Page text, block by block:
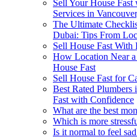
Sell Your House
Services in
The Ultimate
Dubai: Tips From
Sell House Fast
How Location Near
House Fast
Sell House Fast for
Best Rated
Fast with Confidence
What are the best
Which is more
Is it normal to feel